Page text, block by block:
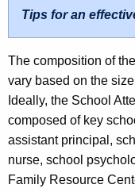
Tips for an
The composition of
vary based on the
Ideally, the School
composed of key
assistant principal,
nurse, school
Family Resource